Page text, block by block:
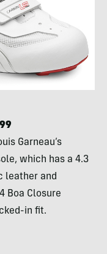
Garneau’s
which has a 4.3
leather and
Boa Closure
in fit.